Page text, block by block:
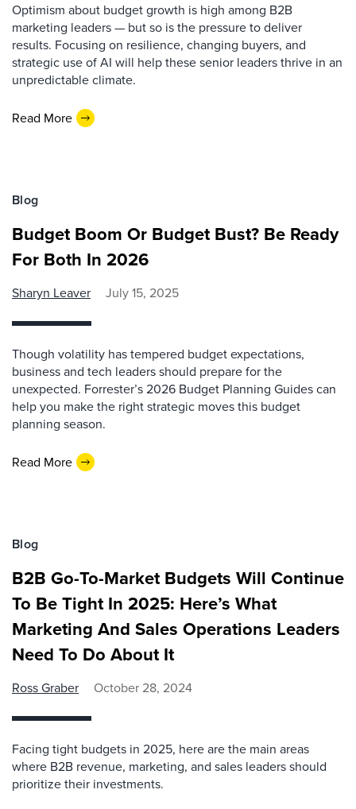
Optimism about budget growth is high among B2B
marketing leaders — but so is the pressure to deliver
results. Focusing on resilience, changing buyers, and
strategic use of AI will help these senior leaders thrive in an
unpredictable climate.
Read More
Blog
Budget Boom Or Budget Bust? Be Ready
For Both In 2026
Sharyn Leaver July 15, 2025
Though volatility has tempered budget expectations,
business and tech leaders should prepare for the
unexpected. Forrester’s 2026 Budget Planning Guides can
help you make the right strategic moves this budget
planning season.
Read More
Blog
B2B Go-To-Market Budgets Will Continue
To Be Tight In 2025: Here’s What
Marketing And Sales Operations Leaders
Need To Do About It
Ross Graber October 28, 2024
Facing tight budgets in 2025, here are the main areas
where B2B revenue, marketing, and sales leaders should
prioritize their investments.